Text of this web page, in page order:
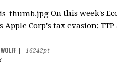
On this week's
Apple Corp's tax evasion; TTP
16242pt